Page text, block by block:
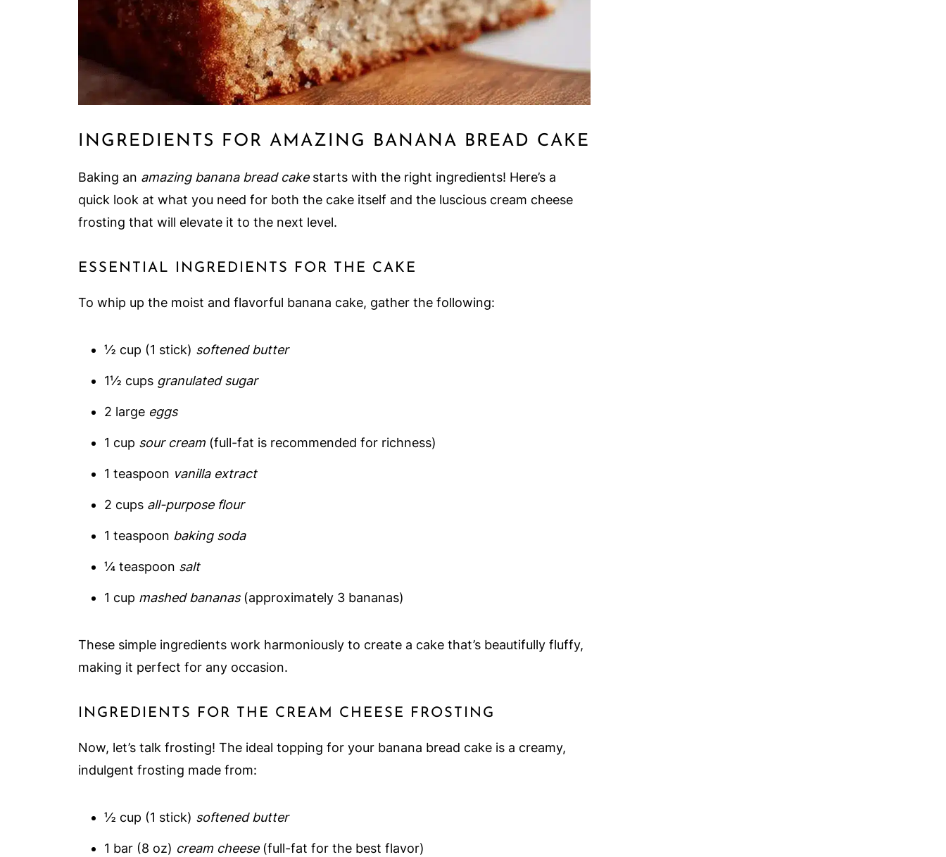
INGREDIENTS FOR AMAZING BANANA BREAD CAKE
Baking an amazing banana bread cakestarts with the right ingredients! Here’s a
quick look at what you need for both the cake itself and the luscious cream cheese
frosting that will elevate it to the next level.
ESSENTIAL INGREDIENTS FOR THE CAKE
To whip up the moist and flavorful banana cake, gather the following:
½ cup (1 stick) softened butter
1½ cups granulated sugar
2 large eggs
1 cup sour cream (full-fat is recommended for richness)
1 teaspoon vanilla extract
2 cups all-purpose flour
1 teaspoon baking soda
¼ teaspoon salt
1 cup mashed bananas(approximately 3 bananas)
These simple ingredients work harmoniously to create a cake that’s beautifully fluffy,
making it perfect for any occasion.
INGREDIENTS FOR THE CREAM CHEESE FROSTING
Now, let’s talk frosting! The ideal topping for your banana bread cake is a creamy,
indulgent frosting made from:
½ cup (1 stick) softened butter
1 bar (8 oz) cream cheese(full-fat for the best flavor)